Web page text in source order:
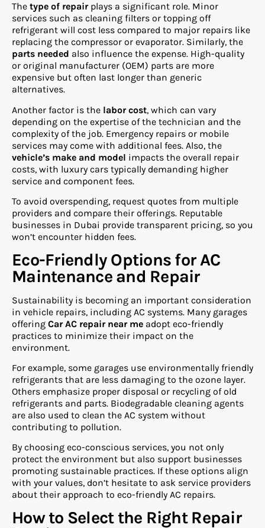
The type of repairplays a significant role. Minor
services such as cleaning filters or topping off
refrigerant will cost less compared to major repairs like
replacing the compressor or evaporator. Similarly, the
parts needed also influence the expense. High-quality
or original manufacturer (OEM) parts are more
expensive but often last longer than generic
alternatives.
Another factor is the labor cost, which can vary
depending on the expertise of the technician and the
complexity of the job. Emergency repairs or mobile
services may come with additional fees. Also, the
vehicle’s make and model impacts the overall repair
costs, with luxury cars typically demanding higher
service and component fees.
To avoid overspending, request quotes from multiple
providers and compare their offerings. Reputable
businesses in Dubai provide transparent pricing, so you
won’t encounter hidden fees.
Eco-Friendly Options for AC
Maintenance and Repair
Sustainability is becoming an important consideration
in vehicle repairs, including AC systems. Many garages
offering Car AC repair near me adopt eco-friendly
practices to minimize their impact on the
environment.
For example, some garages use environmentally friendly
refrigerants that are less damaging to the ozone layer.
Others emphasize proper disposal or recycling of old
refrigerants and parts. Biodegradable cleaning agents
are also used to clean the AC system without
contributing to pollution.
By choosing eco-conscious services, you not only
protect the environment but also support businesses
promoting sustainable practices. If these options align
with your values, don’t hesitate to ask service providers
about their approach to eco-friendly AC repairs.
How to Select the Right Repair